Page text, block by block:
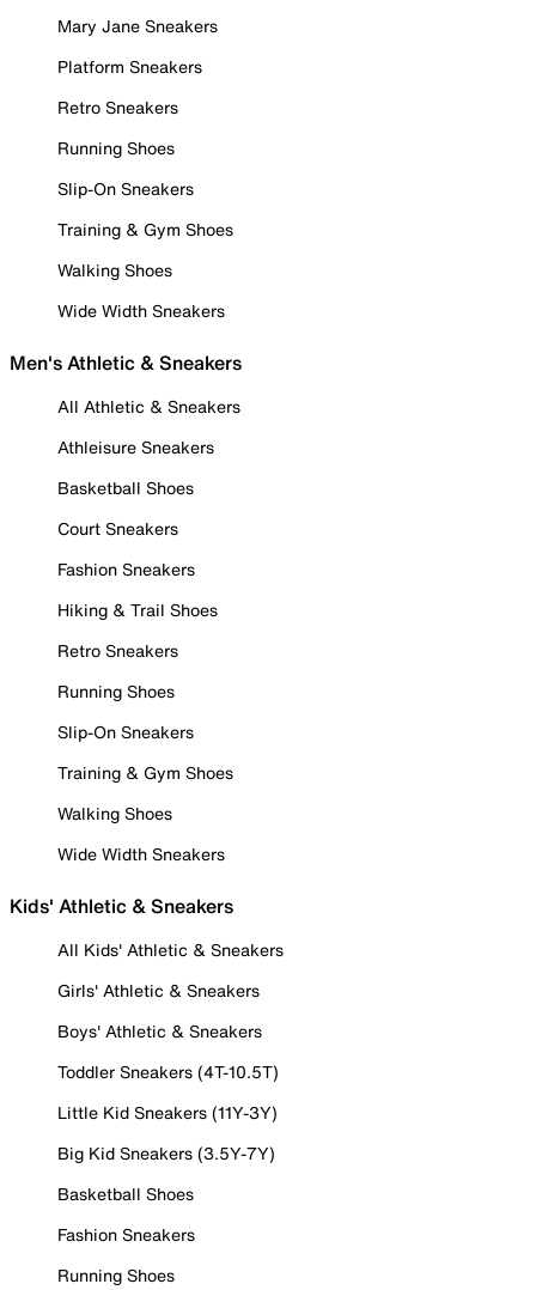
Mary Jane Sneakers
Platform Sneakers
Retro Sneakers
Running Shoes
Slip-On Sneakers
Training & Gym Shoes
Walking Shoes
Wide Width Sneakers
Men's Athletic & Sneakers
All Athletic & Sneakers
Athleisure Sneakers
Basketball Shoes
Court Sneakers
Fashion Sneakers
Hiking & Trail Shoes
Retro Sneakers
Running Shoes
Slip-On Sneakers
Training & Gym Shoes
Walking Shoes
Wide Width Sneakers
Kids' Athletic & Sneakers
All Kids' Athletic & Sneakers
Girls' Athletic & Sneakers
Boys' Athletic & Sneakers
Toddler Sneakers (4T-10.5T)
Little Kid Sneakers (11Y-3Y)
Big Kid Sneakers (3.5Y-7Y)
Basketball Shoes
Fashion Sneakers
Running Shoes